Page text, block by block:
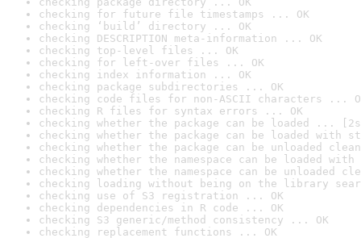
checking for future file timestamps ... OK
checking ‘build’ directory ... OK
checking DESCRIPTION meta-information ... OK
checking top-level files ... OK
checking for left-over files ... OK
checking index information ... OK
checking package subdirectories ... OK
checking code files for non-ASCII characters ...
checking R files for syntax errors ... OK
checking whether the package can be loaded ...
checking whether the package can be loaded with
checking whether the package can be unloaded
checking whether the namespace can be loaded
checking whether the namespace can be unloaded
checking loading without being on the library
checking use of S3 registration ... OK
checking dependencies in R code ... OK
checking S3 generic/method consistency ... OK
checking replacement functions ... OK